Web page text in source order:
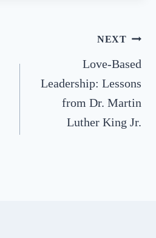
NEXT
Love-Based
Leadership: Lessons
from Dr. Martin
Luther King Jr.